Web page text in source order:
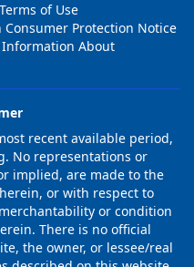
of Use
Consumer Protection Notice
Information About
recent available period,
No representations or
implied, are made to the
or with respect to
or condition
There is no official
the owner, or lessee/real